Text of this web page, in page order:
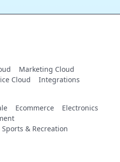
Marketing Cloud
Cloud Integrations
Ecommerce
Electronics
Sports & Recreation